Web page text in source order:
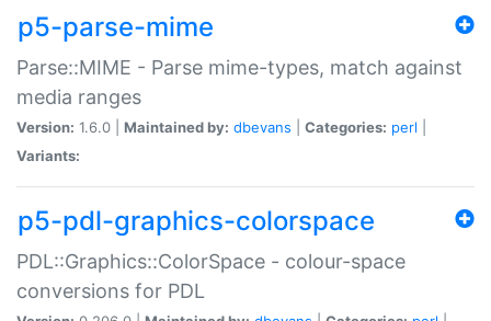
p5-parse-mime
Parse::MIME - Parse mime-types, match against
media ranges
Version: 1.6.0 | Maintained by: dbevans Categories: perl
Variants:
p5-pdl-graphics-colorspace
PDL::Graphics::ColorSpace - colour-space
conversions for PDL